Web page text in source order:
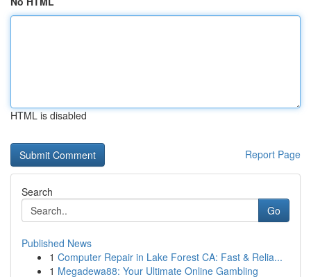
HTML is disabled
Report Page
Search
Go
Published News
1 Computer Repair in Lake Forest CA: Fast & Relia...
1 Megadewa88: Your Ultimate Online Gambling